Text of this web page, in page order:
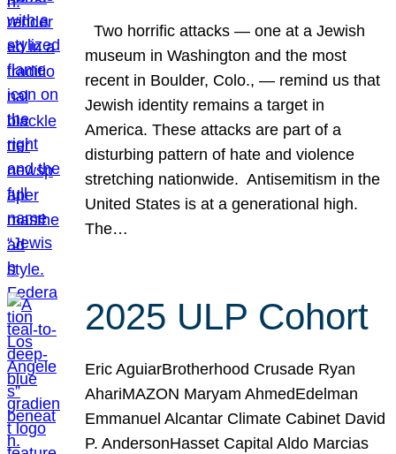
Two horrific attacks — one at a Jewish
museum in Washington and the most
recent in Boulder, Colo., — remind us that
Jewish identity remains a target in
America. These attacks are part of a
disturbing pattern of hate and violence
stretching nationwide. Antisemitism in the
United States is at a generational high.
The…
2025 ULP Cohort
Eric AguiarBrotherhood Crusade Ryan
AhariMAZON Maryam AhmedEdelman
Emmanuel Alcantar Climate Cabinet David
P. AndersonHasset Capital Aldo Marcias